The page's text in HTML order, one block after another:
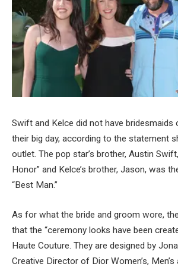
Swift and Kelce did not have
their big day, according to the statement
outlet. The pop star’s brother, Austin
Honor” and Kelce’s brother, Jason, was
“Best Man.”
As for what the bride and groom wore,
that the “ceremony looks have been
Haute Couture. They are designed by
Creative Director of Dior Women’s,